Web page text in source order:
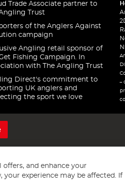
Trade Associate partner to
Trust
of the Anglers Against
campaign
Angling retail sponsor of
Fishing Campaign. In
with The Angling Trust
Direct's commitment to
UK anglers and
the sport we love
–
and enhance your
your experience may be affected. If